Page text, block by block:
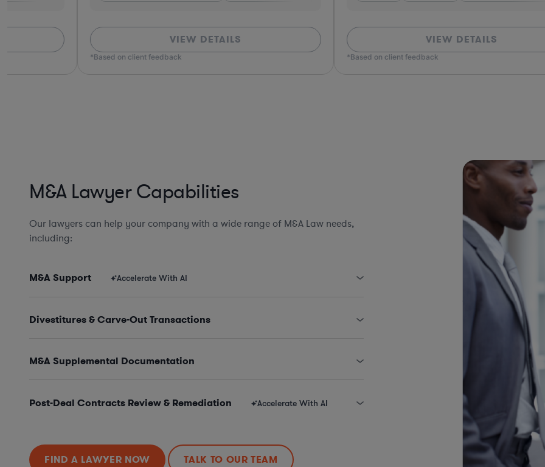
*Based on client feedback *Based on client feedback
M&A Lawyer Capabilities
Our lawyers can help your company with a wide range of M&A Law needs,
including:
M&A Support Accelerate With AI
Divestitures & Carve-Out Transactions
M&A Supplemental Documentation
Post-Deal Contracts Review & Remediation Accelerate With AI
FIND A LAWYER NOW TALK TO OUR TEAM